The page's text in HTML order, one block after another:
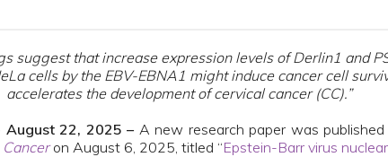
suggest that increase expression levels of Derlin1 and
cells by the EBV-EBNA1 might induce cancer cell
accelerates the development of cervical cancer (CC).”
August 22, 2025 – A new research paper was published
Canceron August 6, 2025, titled “Epstein-Barr virus